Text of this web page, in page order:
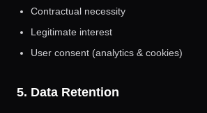
Contractual necessity
Legitimate interest
User consent (analytics & cookies)
5. Data Retention